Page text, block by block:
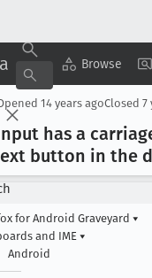
BrowseCopy
14 years agoClosed 7
has a
button in the
for Android Graveyard ▾
and IME ▾
Android